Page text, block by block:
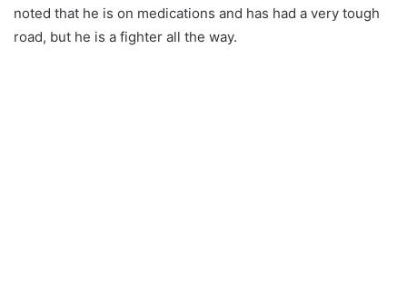
noted that he is on medications and has had a very tough
road, but he is a fighter all the way.